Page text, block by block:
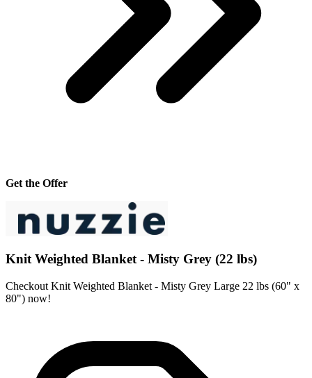
Get the Offer
Knit Weighted Blanket - Misty Grey (22 lbs)
Checkout Knit Weighted Blanket - Misty Grey Large 22 lbs (60" x
80") now!